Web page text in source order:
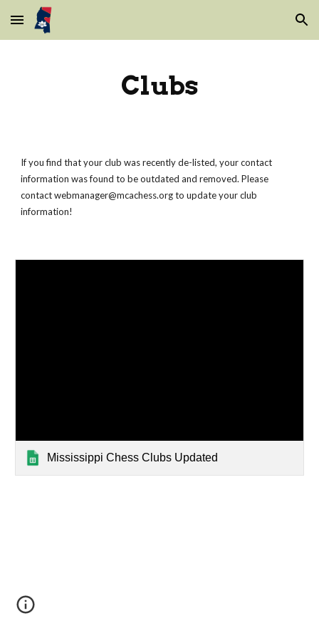
Skip to main content Skip to navigation
Clubs
If you find that your club was recently de-listed, your contact
information was found to be outdated and removed. Please
contact webmanager@mcachess.org to update your club
information!
Mississippi Chess Clubs Updated